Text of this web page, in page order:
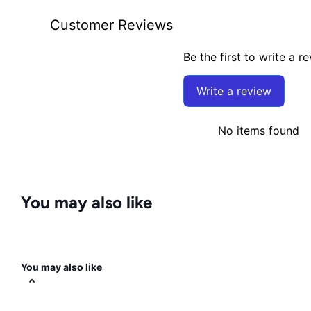
Customer Reviews
Be the first to write a
Write a review
No items found
You may also like
You may also like